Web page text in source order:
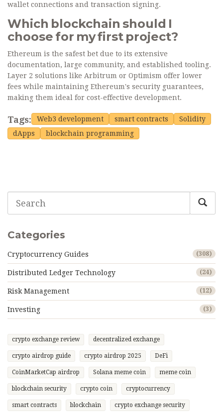
wallet connections and transaction signing.
Which blockchain should I
choose for my first project?
Ethereum is the safest bet due to its extensive
documentation, large community, and established tooling.
Layer 2 solutions like Arbitrum or Optimism offer lower
fees while maintaining Ethereum's security guarantees,
making them ideal for cost-effective development.
Tags: Web3 development smart contracts
Solidity
dApps
blockchain programming
Categories
Cryptocurrency Guides (308)
Distributed Ledger Technology (24)
Risk Management (12)
Investing (3)
crypto exchange review decentralized exchange
crypto airdrop guide crypto airdrop 2025 DeFi
CoinMarketCap airdrop Solana meme coin meme coin
blockchain security crypto coin cryptocurrency
smart contracts blockchain crypto exchange security